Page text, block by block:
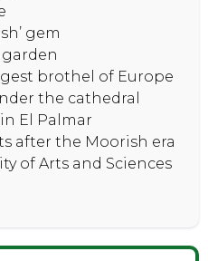
gem
brothel of Europe
the cathedral
El Palmar
after the Moorish era
of Arts and Sciences